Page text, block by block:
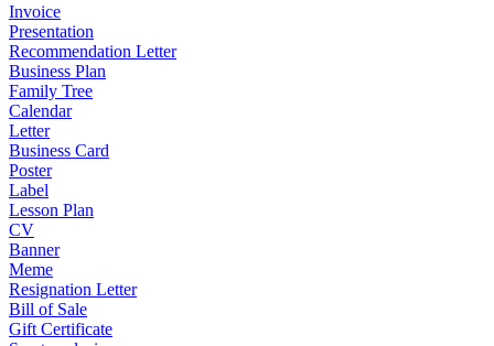
Invoice
Presentation
Recommendation Letter
Business Plan
Family Tree
Calendar
Letter
Business Card
Poster
Label
Lesson Plan
CV
Banner
Meme
Resignation Letter
Bill of Sale
Gift Certificate